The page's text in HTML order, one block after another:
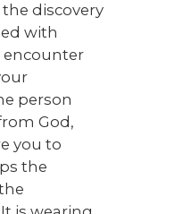
discovery
with
encounter
person
God,
you to
the